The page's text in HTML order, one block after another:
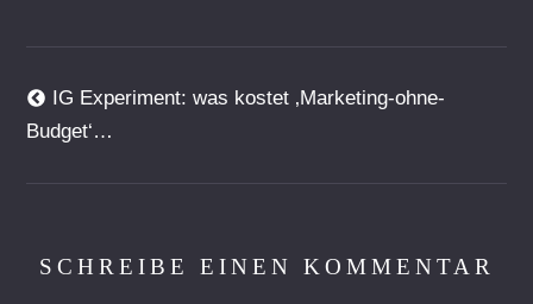
Beitragsnavigation
Previous
post:
IG Experiment: was kostet ‚Marketing-ohne-
Budget‘…
SCHREIBE EINEN KOMMENTAR